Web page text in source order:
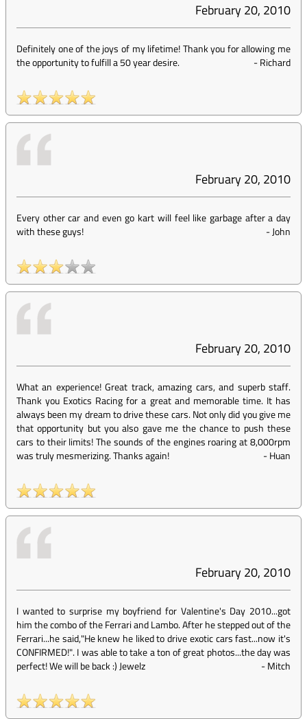
February 20, 2010
Definitely one of the joys of my lifetime! Thank you for allowing me
the opportunity to fulfill a 50 year desire.
-Richard
February 20, 2010
Every other car and even go kart will feel like garbage after a day
with these guys!
-John
February 20, 2010
What an experience! Great track, amazing cars, and superb staff.
Thank you Exotics Racing for a great and memorable time. It has
always been my dream to drive these cars. Not only did you give me
that opportunity but you also gave me the chance to push these
cars to their limits! The sounds of the engines roaring at 8,000rpm
was truly mesmerizing. Thanks again!
-Huan
February 20, 2010
I wanted to surprise my boyfriend for Valentine's Day 2010...got
him the combo of the Ferrari and Lambo. After he stepped out of the
Ferrari...he said,"He knew he liked to drive exotic cars fast...now it's
CONFIRMED!". I was able to take a ton of great photos...the day was
perfect! We will be back :) Jewelz
-Mitch